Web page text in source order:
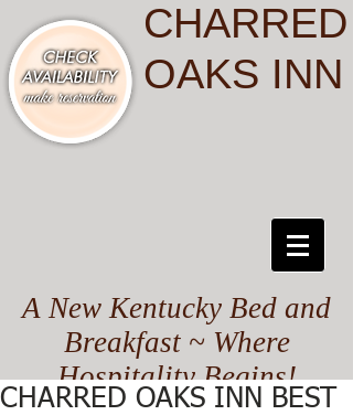
CHARRED
OAKS INN
A New Kentucky Bed and
Breakfast ~ Where
Hospitality Begins!
CHARRED OAKS INN BEST